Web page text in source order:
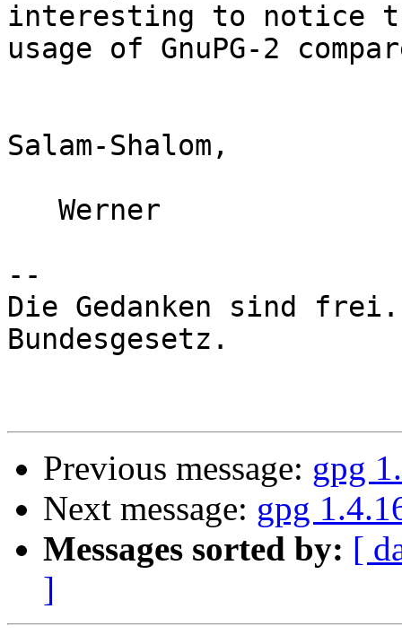
interesting to notice
usage of GnuPG-2
Salam-Shalom,
--
Die Gedanken sind
Bundesgesetz.
Previous message: gpg
Next message: gpg
Messages sorted by: [
]